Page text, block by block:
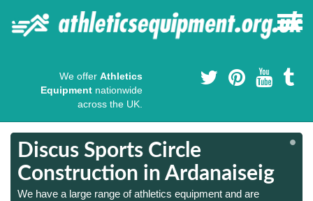
We offer Athletics
Equipment nationwide
across the UK.
Discus Sports Circle
Construction in Ardanaiseig
We have a large range of athletics equipment and are